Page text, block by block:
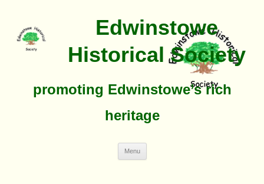
Edwinstowe
Historical Society
promoting Edwinstowe’s rich
heritage
Menu